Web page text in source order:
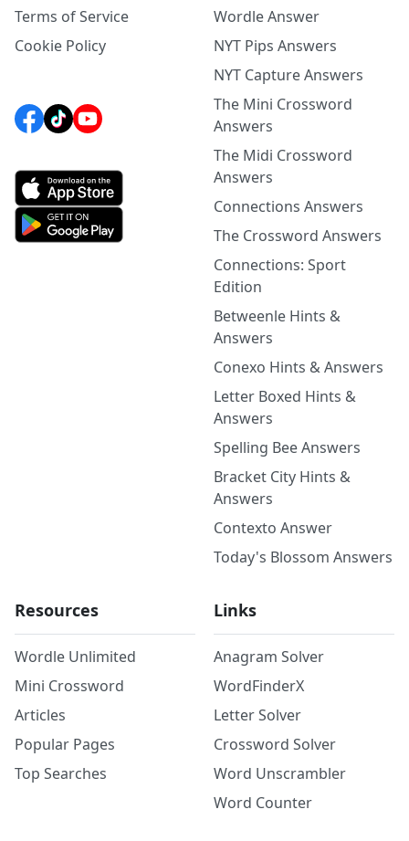
Terms of Service
Cookie Policy
Wordle Answer
NYT Pips Answers
NYT Capture Answers
The Mini Crossword
Answers
The Midi Crossword
Answers
Connections Answers
The Crossword Answers
Connections: Sport
Edition
Betweenle Hints &
Answers
Conexo Hints & Answers
Letter Boxed Hints &
Answers
Spelling Bee Answers
Bracket City Hints &
Answers
Contexto Answer
Today's Blossom Answers
Resources
Wordle Unlimited
Mini Crossword
Articles
Popular Pages
Top Searches
Links
Anagram Solver
WordFinderX
Letter Solver
Crossword Solver
Word Unscrambler
Word Counter